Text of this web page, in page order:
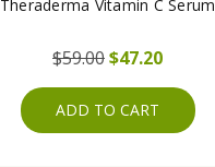
Theraderma Vitamin C Serum
$59.00$47.20
ADD TO CART